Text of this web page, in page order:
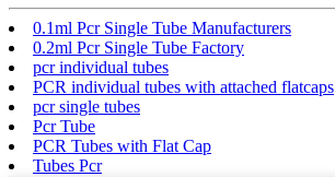
0.1ml Pcr Single Tube Manufacturers
0.2ml Pcr Single Tube Factory
pcr individual tubes
PCR individual tubes with attached flatcaps
pcr single tubes
Pcr Tube
PCR Tubes with Flat Cap
Tubes Pcr